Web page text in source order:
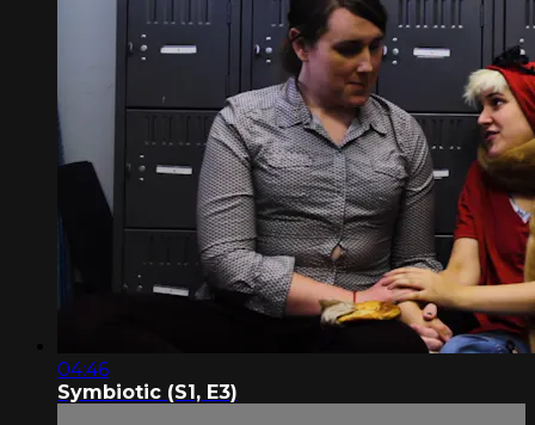
04:46
Symbiotic (S1, E3)